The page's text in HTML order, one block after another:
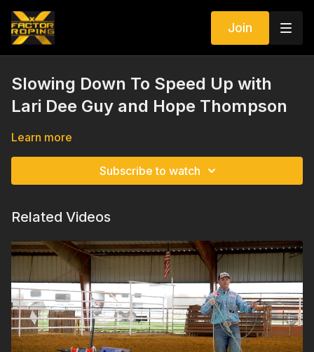
Join
Slowing Down To Speed Up with
Lari Dee Guy and Hope Thompson
Learn more
Subscribe to watch
Related Videos